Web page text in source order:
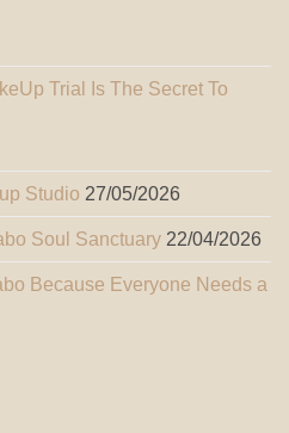
Trial Is The Secret To
Studio 27/05/2026
Soul Sanctuary 22/04/2026
Because Everyone Needs a